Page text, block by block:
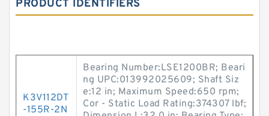
PRODUCT IDENTIFIERS
K3V112DT
-155R-2N
Bearing Number:LSE1200BR; Beari
ng UPC:013992025609; Shaft Siz
e:12 in; Maximum Speed:650 rpm;
Cor - Static Load Rating:374307 lbf;